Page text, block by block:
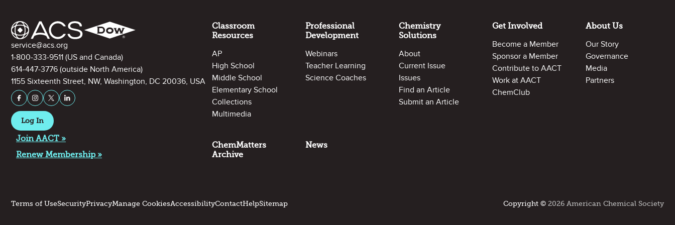
Contact Information
service@acs.org
1-800-333-9511 (US and Canada)
614-447-3776 (outside North America)
1155 Sixteenth Street, NW, Washington, DC 20036, USA
Stay Connected on Social Media
Facebook
InstagramX (formerly Twitter)
LinkedIn
Log In
Join AACT »
Renew Membership »
Classroom
Resources
AP
High School
Middle School
Elementary School
Collections
Multimedia
Professional
Development
Webinars
Teacher Learning
Science Coaches
Chemistry
Solutions
About
Current Issue
Issues
Find an Article
Submit an Article
Get Involved
Become a Member
Sponsor a Member
Contribute to AACT
Work at AACT
ChemClub
About Us
Our Story
Governance
Media
Partners
ChemMatters
Archive
News
Terms of UseSecurityPrivacyManage CookiesAccessibilityContactHelpSitemap Copyright © 2026 American Chemical Society